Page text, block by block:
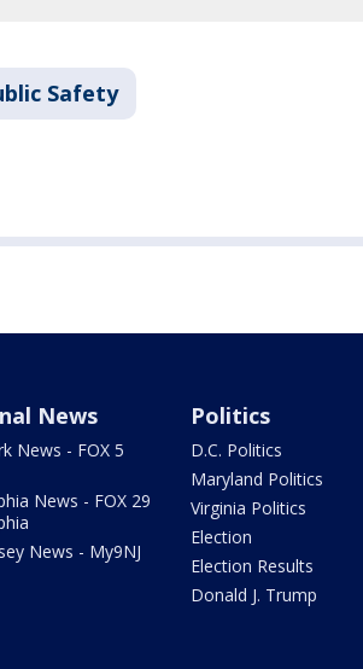
Safety
News
News - FOX 5
News - FOX 29
News - My9NJ
Politics
D.C. Politics
Maryland Politics
Virginia Politics
Election
Election Results
Donald J. Trump